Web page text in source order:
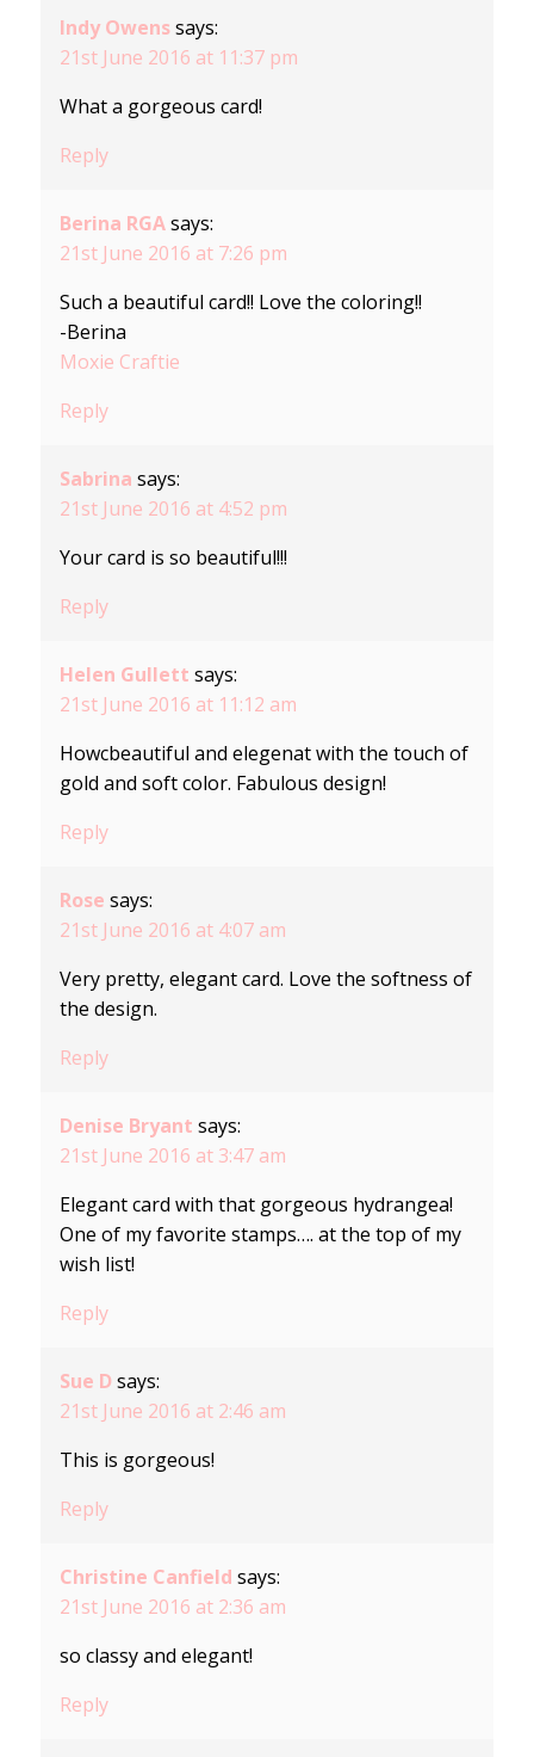
Indy Owens says:
21st June 2016 at 11:37 pm
What a gorgeous card!
Reply
Berina RGA says:
21st June 2016 at 7:26 pm
Such a beautiful card!! Love the coloring!!
-Berina
Moxie Craftie
Reply
Sabrina says:
21st June 2016 at 4:52 pm
Your card is so beautiful!!!
Reply
Helen Gullett says:
21st June 2016 at 11:12 am
Howcbeautiful and elegenat with the touch of
gold and soft color. Fabulous design!
Reply
Rose says:
21st June 2016 at 4:07 am
Very pretty, elegant card. Love the softness of
the design.
Reply
Denise Bryant says:
21st June 2016 at 3:47 am
Elegant card with that gorgeous hydrangea!
One of my favorite stamps…. at the top of my
wish list!
Reply
Sue D says:
21st June 2016 at 2:46 am
This is gorgeous!
Reply
Christine Canfield says:
21st June 2016 at 2:36 am
so classy and elegant!
Reply